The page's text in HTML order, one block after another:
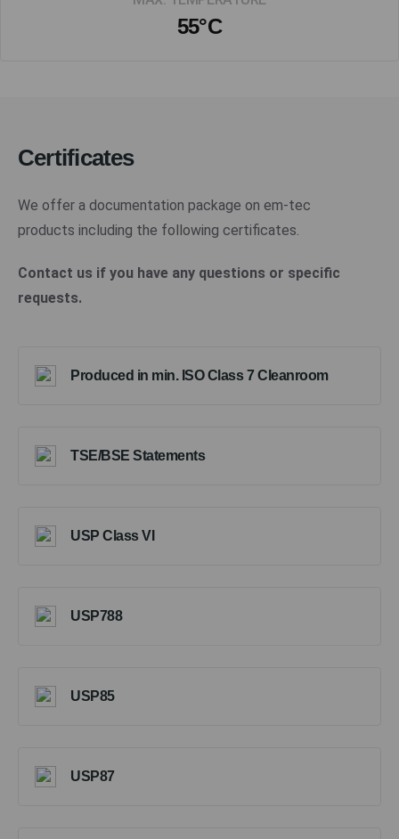
55°C
Certificates
We offer a documentation package on em-tec
products including the following certificates.
Contact us if you have any questions or specific
requests.
Produced in min. ISO Class 7 Cleanroom
TSE/BSE Statements
USP Class VI
USP788
USP85
USP87